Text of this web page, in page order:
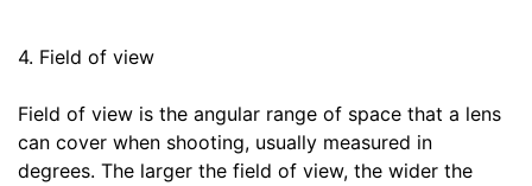
4. Field of view
Field of view is the angular range of space that a lens
can cover when shooting, usually measured in
degrees. The larger the field of view, the wider the